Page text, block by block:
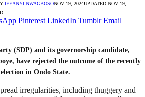
IFEANYI NWAGBOSONOV 19, 2024UPDATED:NOV 19,
Pinterest LinkedIn Tumblr Email
(SDP) and its governorship candidate,
have rejected the outcome of the recently
in Ondo State.
irregularities, including thuggery and